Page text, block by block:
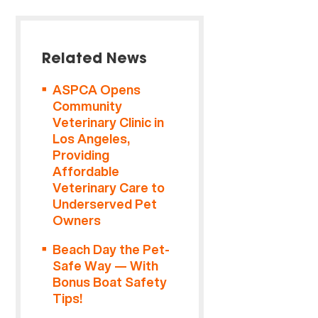
Related News
ASPCA Opens
Community
Veterinary Clinic in
Los Angeles,
Providing
Affordable
Veterinary Care to
Underserved Pet
Owners
Beach Day the Pet-
Safe Way — With
Bonus Boat Safety
Tips!